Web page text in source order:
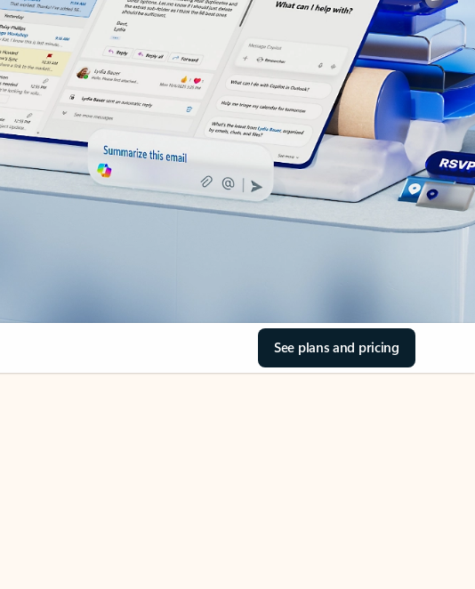
See plans and pricing